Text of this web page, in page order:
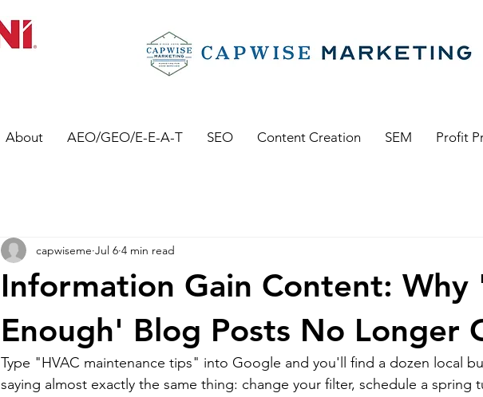
About AEO/GEO/E-E-A-T SEO Content Creation SEM Profit
Information Gain Content: Why
Enough' Blog Posts No Longer
capwiseme Jul 6 4 min read
Type "HVAC maintenance tips" into Google and you'll find a dozen local
saying almost exactly the same thing: change your filter, schedule a spring